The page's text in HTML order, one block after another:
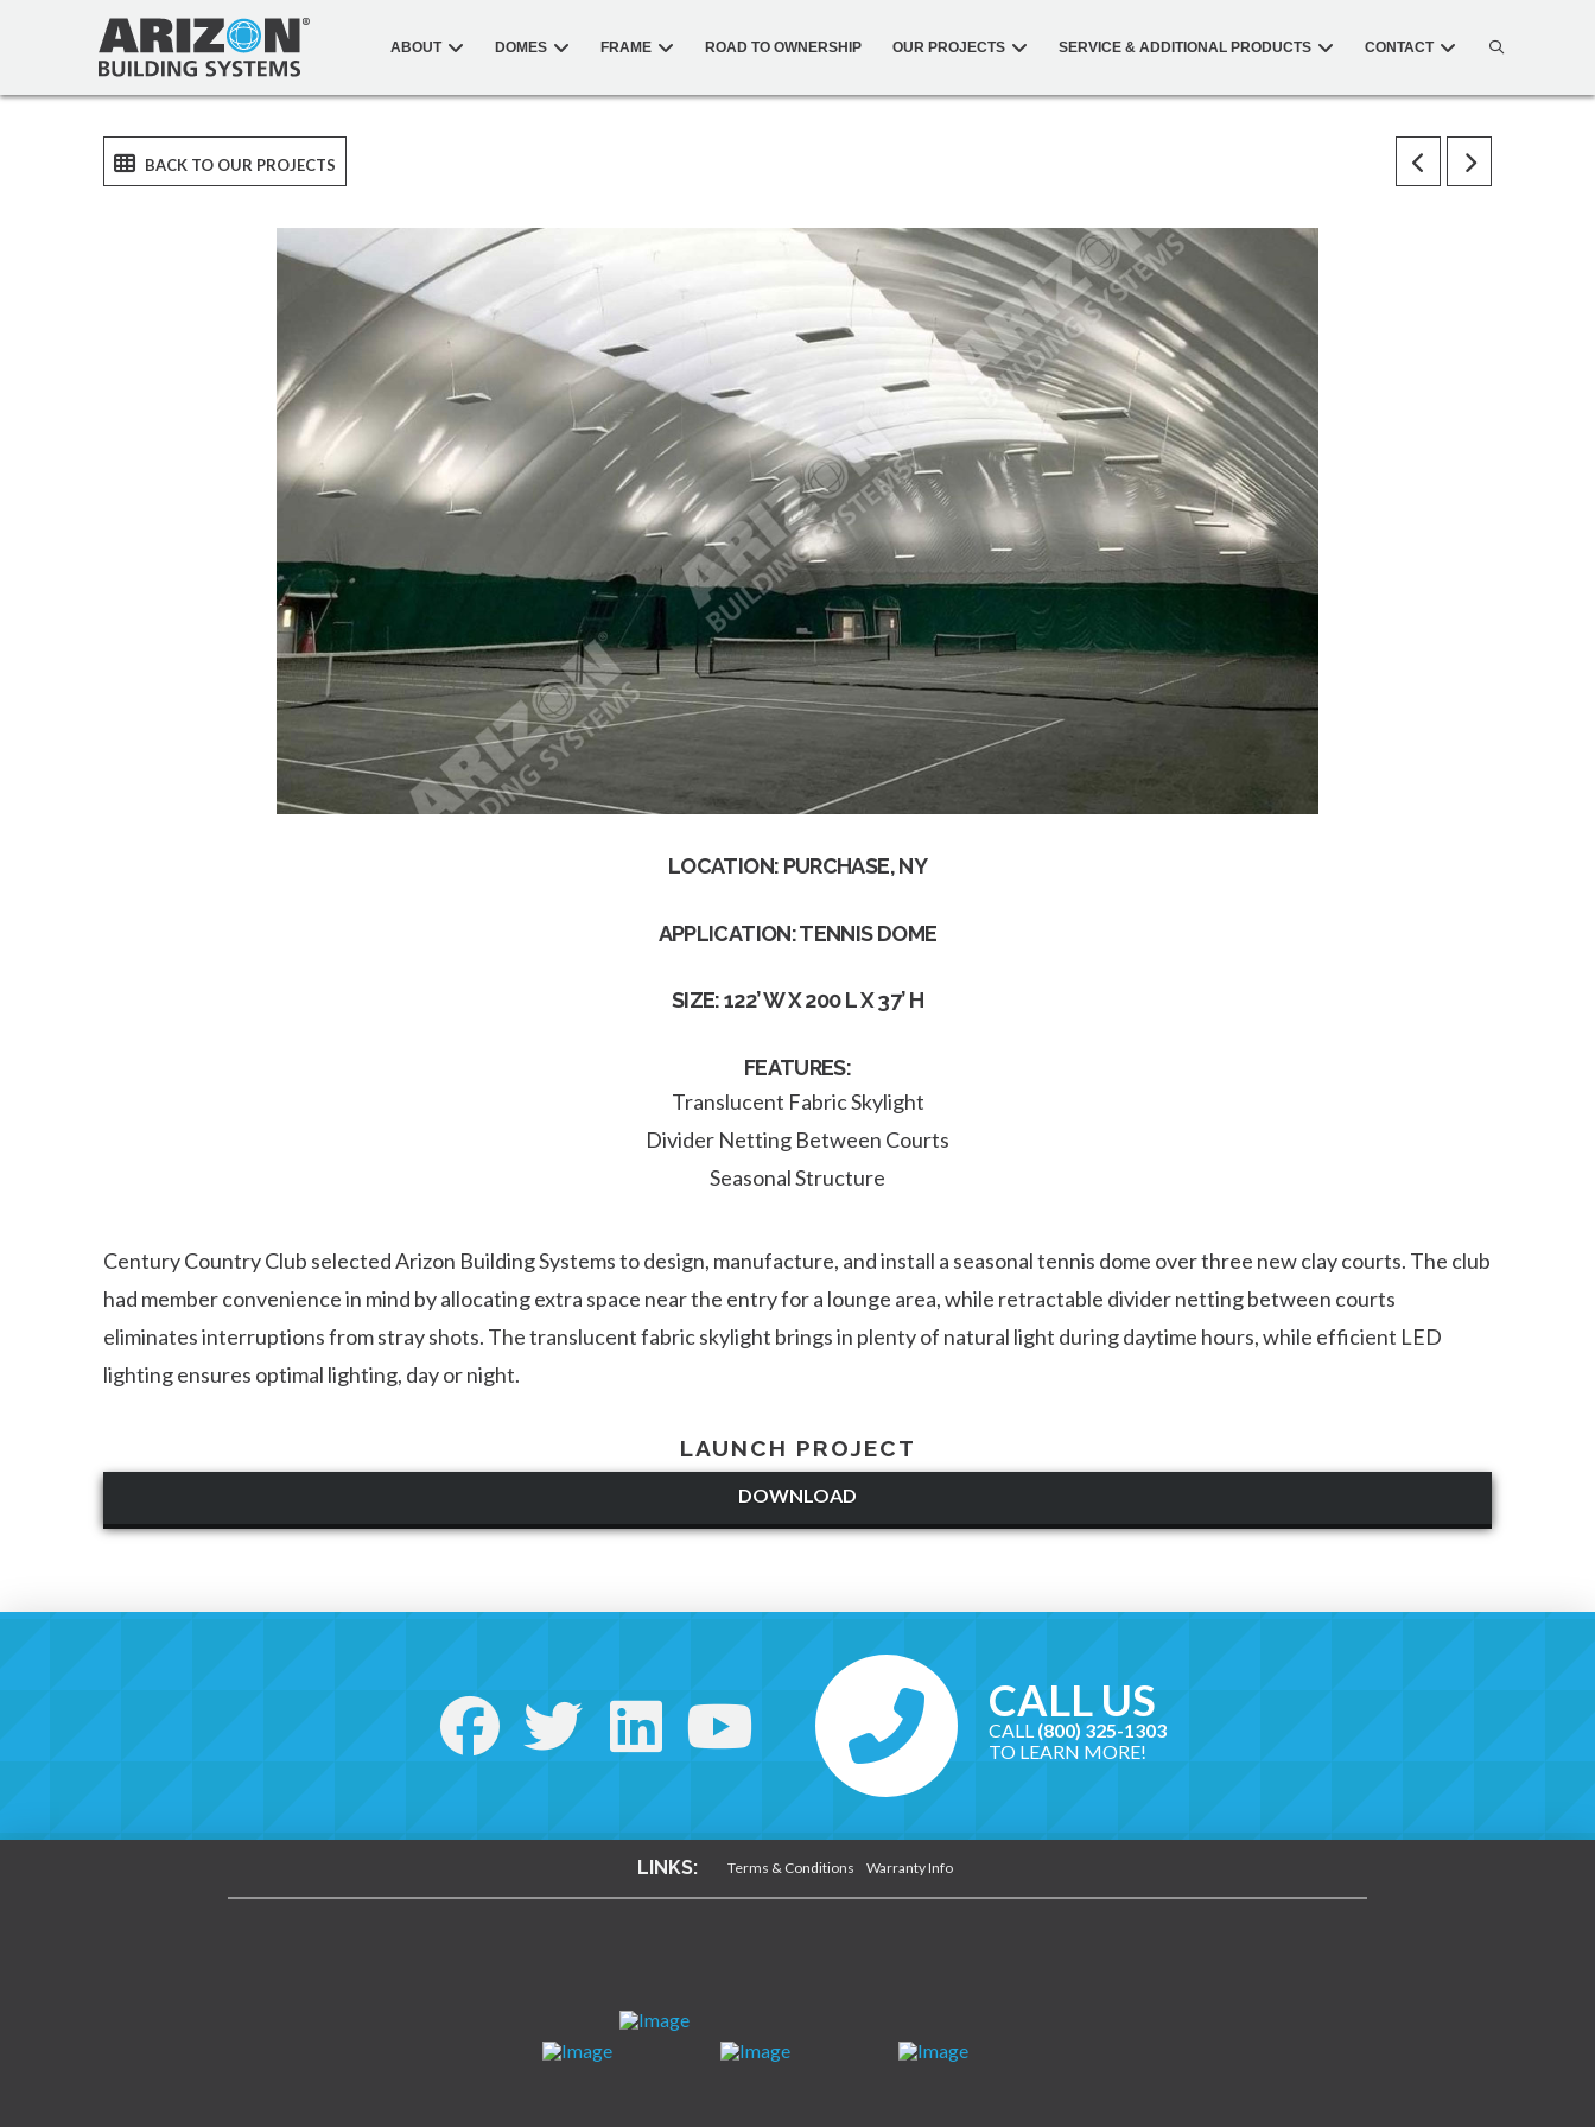
ABOUT DOMES FRAME ROAD TO OWNERSHIP OUR PROJECTS SERVICE & ADDITIONAL PRODUCTS CONTACT
LOCATION: PURCHASE, NY
APPLICATION: TENNIS DOME
SIZE: 122’ W X 200 L X 37’ H
FEATURES:
Translucent Fabric Skylight
Divider Netting Between Courts
Seasonal Structure
Century Country Club selected Arizon Building Systems to design, manufacture, and install a seasonal tennis dome over three new clay courts. The club
had member convenience in mind by allocating extra space near the entry for a lounge area, while retractable divider netting between courts
eliminates interruptions from stray shots. The translucent fabric skylight brings in plenty of natural light during daytime hours, while efficient LED
lighting ensures optimal lighting, day or night.
LAUNCH PROJECT
DOWNLOAD
CALL US
CALL (800) 325-1303
TO LEARN MORE!
LINKS: Terms & Conditions Warranty Info